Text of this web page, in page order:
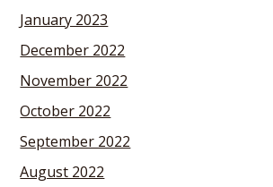
January 2023
December 2022
November 2022
October 2022
September 2022
August 2022